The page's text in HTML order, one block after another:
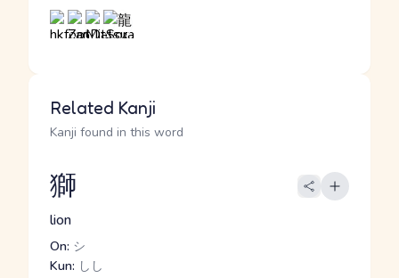
Related Kanji
Kanji found in this word
獅
lion
On: シ
Kun: しし